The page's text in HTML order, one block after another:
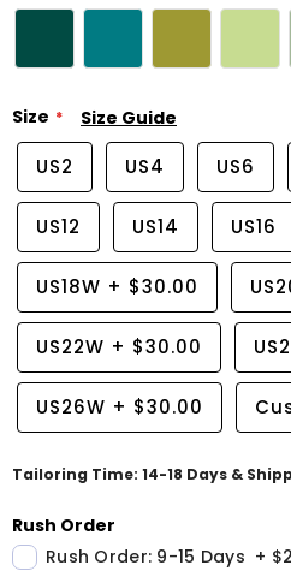
Size Size Guide
US2 US4 US6
US12 US14 US16
US18W + $30.00
US22W + $30.00
US26W + $30.00
Tailoring Time: 14-18 Days &
Rush Order
Rush Order: 9-15 Days +